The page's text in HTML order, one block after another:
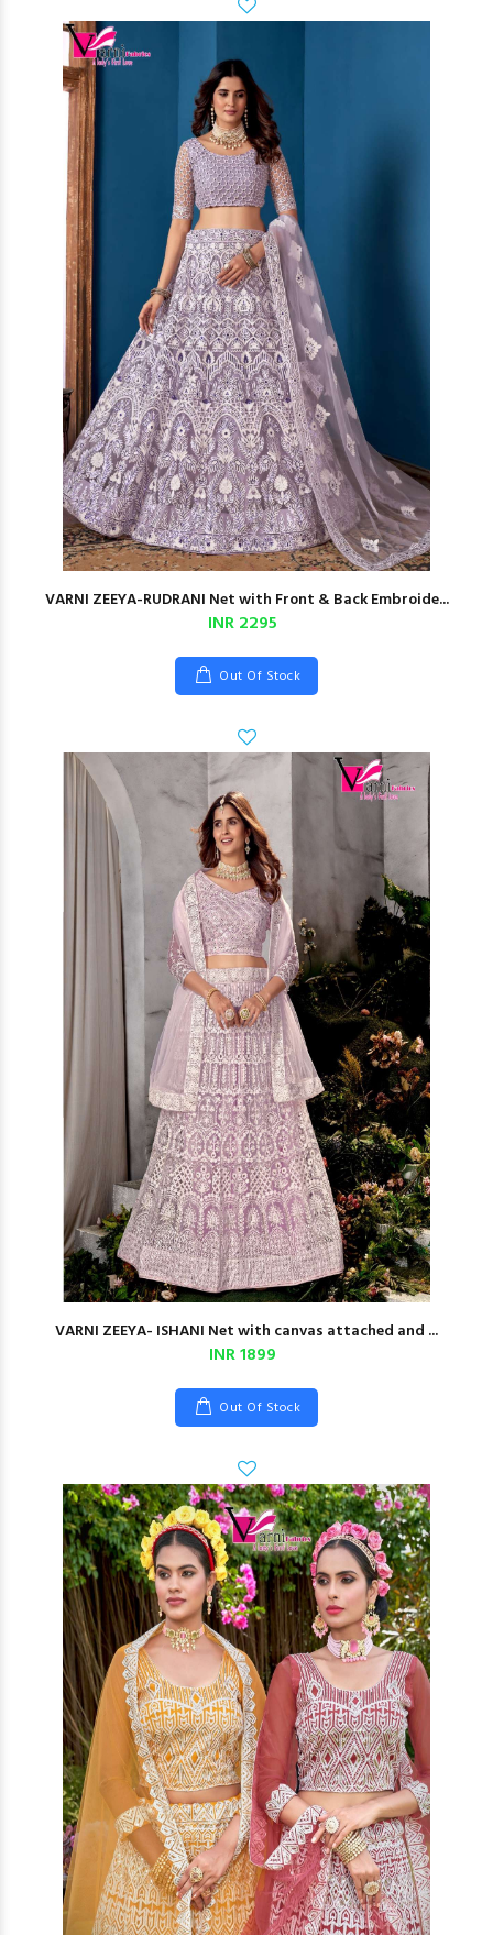
VARNI ZEEYA-RUDRANI Net with Front & Back Embroide...
INR 2295
Out Of Stock
VARNI ZEEYA- ISHANI Net with canvas attached and ...
INR 1899
Out Of Stock